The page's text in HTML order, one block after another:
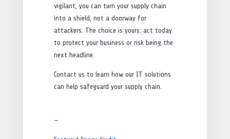
vigilant, you can turn your supply chain
into a shield, not a doorway for
attackers. The choice is yours: act today
to protect your business or risk being the
next headline.
Contact us to learn how our IT solutions
can help safeguard your supply chain.
—